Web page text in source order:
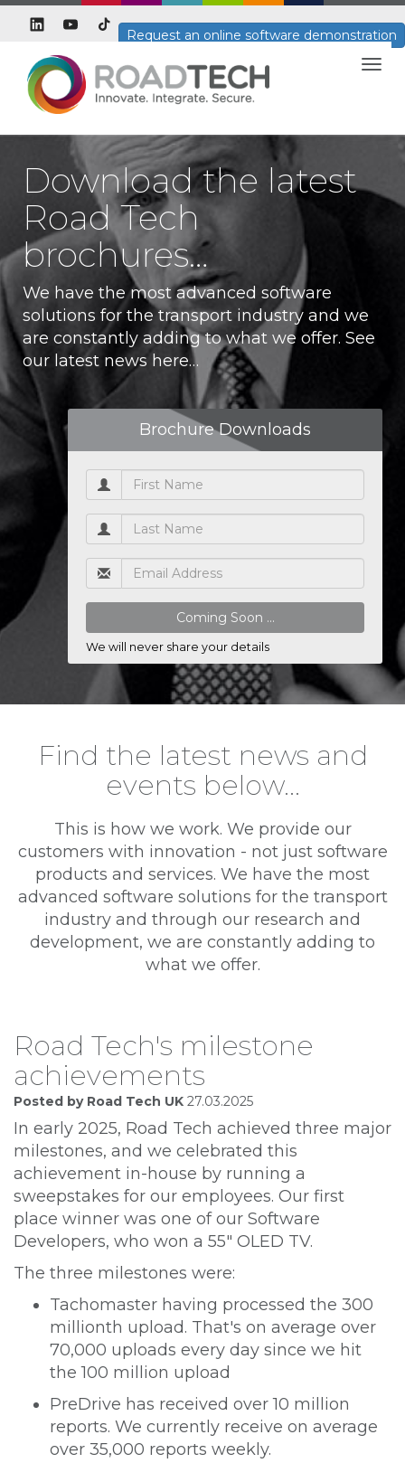
Request an online software demonstration
Download the latest
Road Tech
brochures…
We have the most advanced software
solutions for the transport industry and we
are constantly adding to what we offer. See
our latest news here…
Brochure Downloads
We will never share your details
Find the latest news and
events below…
This is how we work. We provide our
customers with innovation - not just software
products and services. We have the most
advanced software solutions for the transport
industry and through our research and
development, we are constantly adding to
what we offer.
Road Tech's milestone
achievements
Posted by Road Tech UK 27.03.2025
In early 2025, Road Tech achieved three major
milestones, and we celebrated this
achievement in-house by running a
sweepstakes for our employees. Our first
place winner was one of our Software
Developers, who won a 55" OLED TV.
The three milestones were:
Tachomaster having processed the 300
millionth upload. That's on average over
70,000 uploads every day since we hit
the 100 million upload
PreDrive has received over 10 million
reports. We currently receive on average
over 35,000 reports weekly.